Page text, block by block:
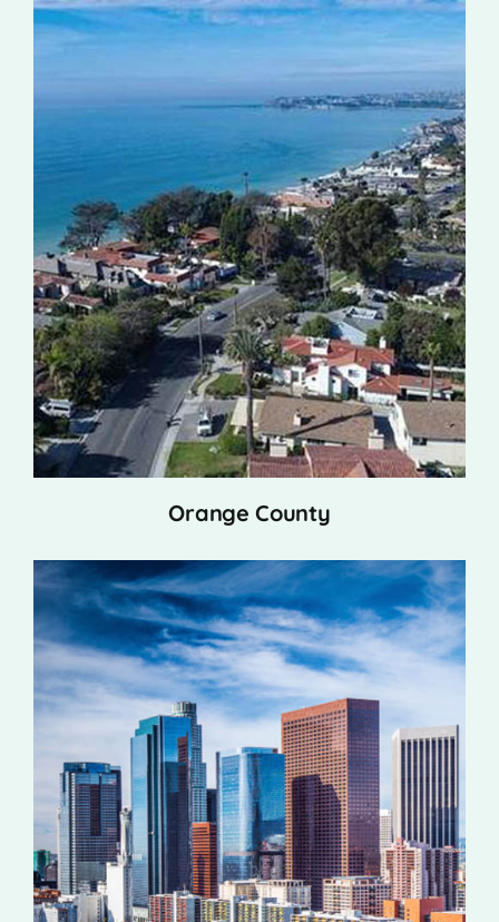
Orange County